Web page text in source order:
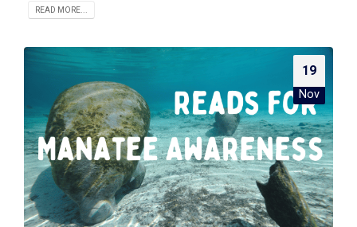
READ MORE...
19
Nov